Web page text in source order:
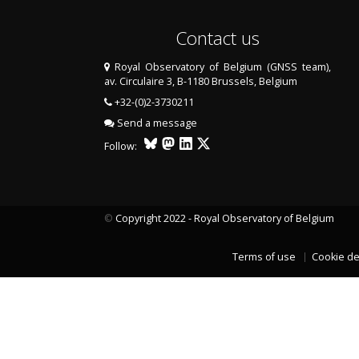
LAST TWO YEARS DATA
Contact us
Royal Observatory of Belgium (GNSS team),
av. Circulaire 3, B-1180 Brussels, Belgium
+32-(0)2-3730211
Send a message
Follow:
© Copyright 2022 - Royal Observatory of Belgium
Terms of use Cookie